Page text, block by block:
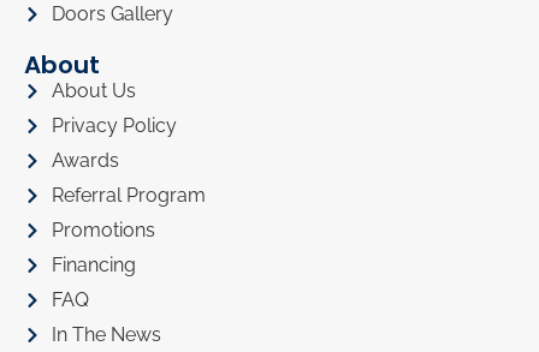
Doors Gallery
About
About Us
Privacy Policy
Awards
Referral Program
Promotions
Financing
FAQ
In The News